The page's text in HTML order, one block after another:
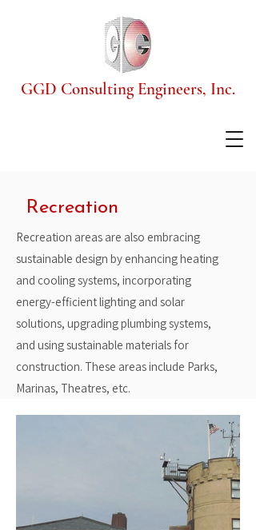
GGD Consulting Engineers, Inc.
Recreation
Recreation areas are also embracing
sustainable design by enhancing heating
and cooling systems, incorporating
energy-efficient lighting and solar
solutions, upgrading plumbing systems,
and using sustainable materials for
construction. These areas include Parks,
Marinas, Theatres, etc.